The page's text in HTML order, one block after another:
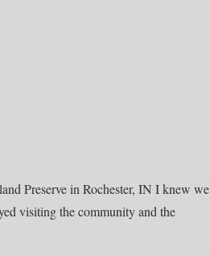
Preserve in Rochester, IN I knew we
visiting the community and the